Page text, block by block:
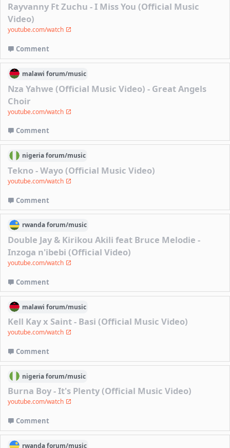
Rayvanny Ft Zuchu - I Miss You (Official Music
Video)
youtube.com/watch
Comment
malawi forum/music
Nza Yahwe (Official Music Video) - Great Angels
Choir
youtube.com/watch
Comment
nigeriaforum/music
Tekno - Wayo (Official Music Video)
youtube.com/watch
Comment
rwandaforum/music
Double Jay & Kirikou Akili feat Bruce Melodie -
Inzoga n'ibebi (Official Video)
youtube.com/watch
Comment
malawi forum/music
Kell Kay x Saint - Basi (Official Music Video)
youtube.com/watch
Comment
nigeriaforum/music
Burna Boy - It's Plenty (Official Music Video)
youtube.com/watch
Comment
rwandaforum/music